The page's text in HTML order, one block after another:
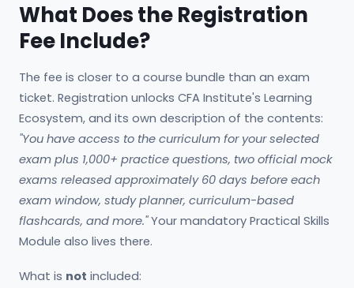
What Does the Registration
Fee Include?
The fee is closer to a course bundle than an exam
ticket. Registration unlocks CFA Institute's Learning
Ecosystem, and its own description of the contents:
"You have access to the curriculum for your selected
exam plus 1,000+ practice questions, two official mock
exams released approximately 60 days before each
exam window, study planner, curriculum-based
flashcards, and more."Your mandatory Practical Skills
Module also lives there.
What is not included: